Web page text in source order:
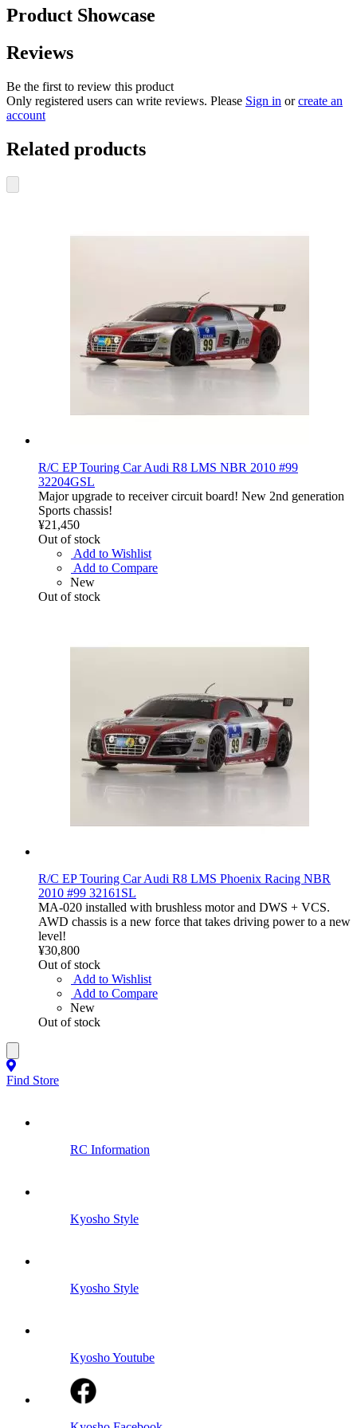
Product Showcase
Reviews
Be the first to review this product
Only registered users can write reviews. Please Sign in orcreate an
account
Related products
R/C EP Touring Car Audi R8 LMS NBR 2010 #99
32204GSL
Major upgrade to receiver circuit board! New 2nd generation
Sports chassis!
¥21,450
Out of stock
Add to Wishlist
Add to Compare
New
Out of stock
R/C EP Touring Car Audi R8 LMS Phoenix Racing NBR
2010 #99 32161SL
MA-020 installed with brushless motor and DWS + VCS.
AWD chassis is a new force that takes driving power to a new
level!
¥30,800
Out of stock
Add to Wishlist
Add to Compare
New
Out of stock
Find Store
RC Information
Kyosho Style
Kyosho Style
Kyosho Youtube